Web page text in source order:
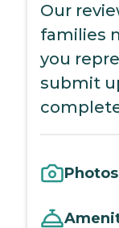
Our
families
you
submit